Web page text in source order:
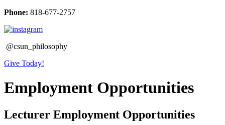
Phone: 818-677-2757
@csun_philosophy
Give Today!
Employment Opportunities
Lecturer Employment Opportunities